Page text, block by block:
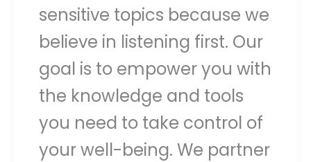
sensitive topics because we
believe in listening first. Our
goal is to empower you with
the knowledge and tools
you need to take control of
your well-being. We partner